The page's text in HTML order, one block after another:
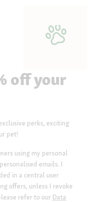
off your
perks, exciting
pet!
using my personal
emails. I
in a central user
offers, unless I revoke
refer to our Data